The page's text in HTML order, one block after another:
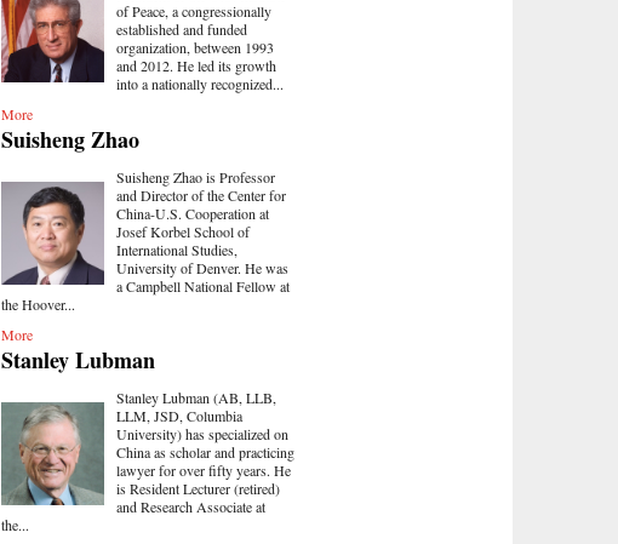
of Peace, a congressionally
established and funded
organization, between 1993
and 2012. He led its growth
into a nationally recognized...
More
Suisheng Zhao
Suisheng Zhao is Professor
and Director of the Center for
China-U.S. Cooperation at
Josef Korbel School of
International Studies,
University of Denver. He was
a Campbell National Fellow at
the Hoover...
More
Stanley Lubman
Stanley Lubman (AB, LLB,
LLM, JSD, Columbia
University) has specialized on
China as scholar and practicing
lawyer for over fifty years. He
is Resident Lecturer (retired)
and Research Associate at
the...